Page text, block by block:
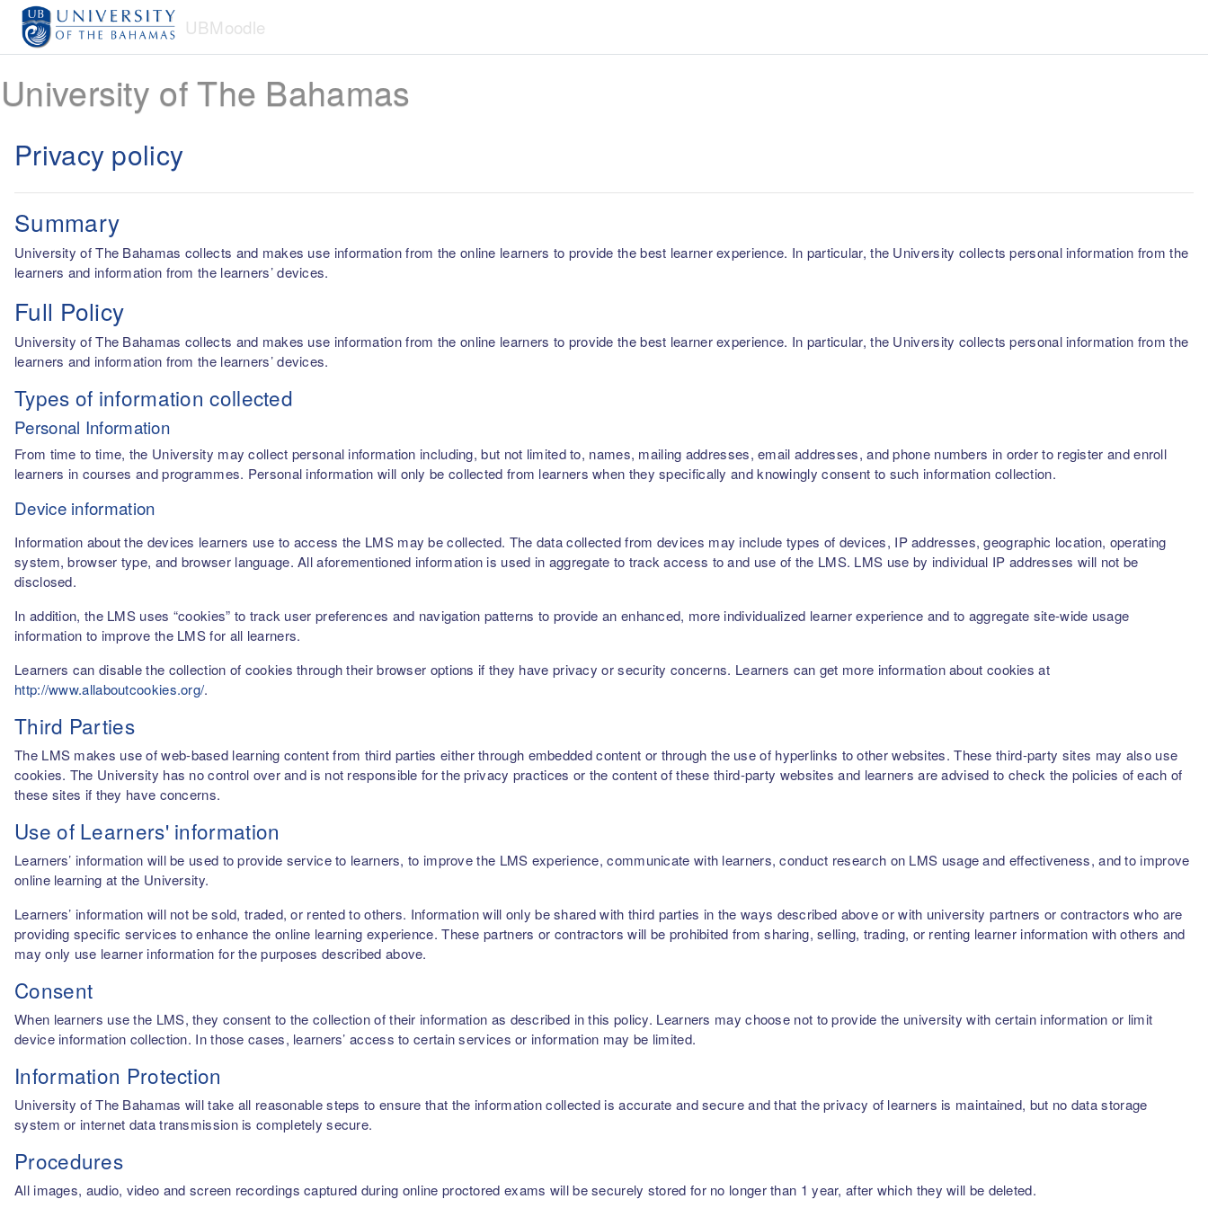
Skip to main content
UBMoodle
University of The Bahamas
Privacy policy
Summary
University of The Bahamas collects and makes use information from the online learners to provide the best learner experience. In particular, the University collects personal information from the
learners and information from the learners’ devices.
Full Policy
University of The Bahamas collects and makes use information from the online learners to provide the best learner experience. In particular, the University collects personal information from the
learners and information from the learners’ devices.
Types of information collected
Personal Information
From time to time, the University may collect personal information including, but not limited to, names, mailing addresses, email addresses, and phone numbers in order to register and enroll
learners in courses and programmes. Personal information will only be collected from learners when they specifically and knowingly consent to such information collection.
Device information
Information about the devices learners use to access the LMS may be collected. The data collected from devices may include types of devices, IP addresses, geographic location, operating
system, browser type, and browser language. All aforementioned information is used in aggregate to track access to and use of the LMS. LMS use by individual IP addresses will not be
disclosed.
In addition, the LMS uses “cookies” to track user preferences and navigation patterns to provide an enhanced, more individualized learner experience and to aggregate site-wide usage
information to improve the LMS for all learners.
Learners can disable the collection of cookies through their browser options if they have privacy or security concerns. Learners can get more information about cookies at
http://www.allaboutcookies.org/.
Third Parties
The LMS makes use of web-based learning content from third parties either through embedded content or through the use of hyperlinks to other websites. These third-party sites may also use
cookies. The University has no control over and is not responsible for the privacy practices or the content of these third-party websites and learners are advised to check the policies of each of
these sites if they have concerns.
Use of Learners' information
Learners’ information will be used to provide service to learners, to improve the LMS experience, communicate with learners, conduct research on LMS usage and effectiveness, and to improve
online learning at the University.
Learners’ information will not be sold, traded, or rented to others. Information will only be shared with third parties in the ways described above or with university partners or contractors who are
providing specific services to enhance the online learning experience. These partners or contractors will be prohibited from sharing, selling, trading, or renting learner information with others and
may only use learner information for the purposes described above.
Consent
When learners use the LMS, they consent to the collection of their information as described in this policy. Learners may choose not to provide the university with certain information or limit
device information collection. In those cases, learners’ access to certain services or information may be limited.
Information Protection
University of The Bahamas will take all reasonable steps to ensure that the information collected is accurate and secure and that the privacy of learners is maintained, but no data storage
system or internet data transmission is completely secure.
Procedures
All images, audio, video and screen recordings captured during online proctored exams will be securely stored for no longer than 1 year, after which they will be deleted.